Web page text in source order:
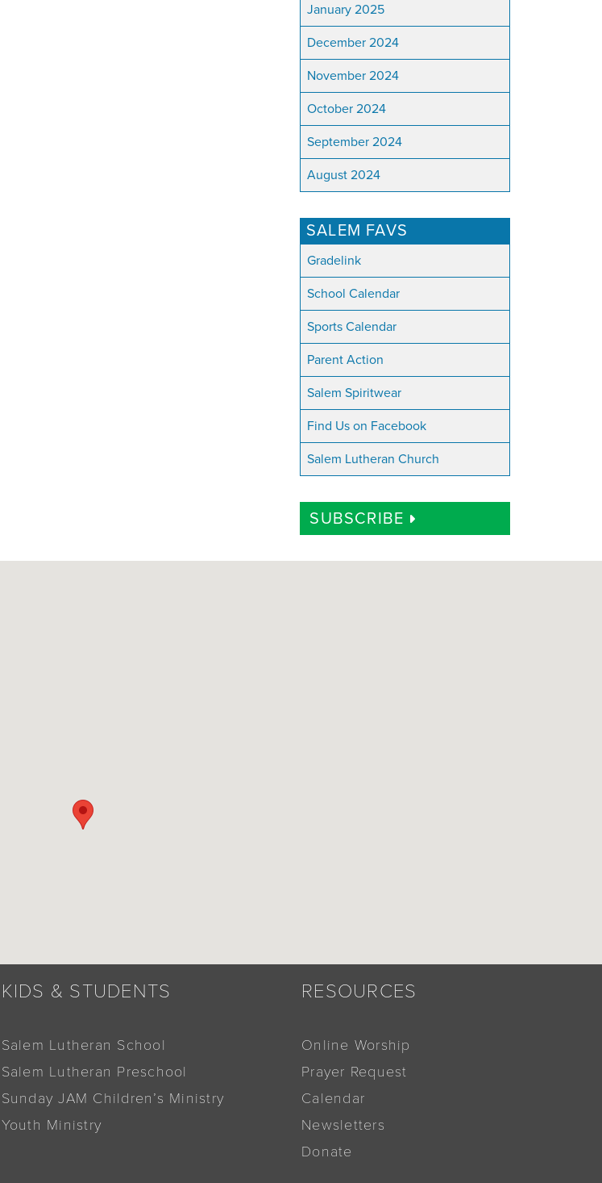
January 2025
December 2024
November 2024
October 2024
September 2024
August 2024
SALEM FAVS
Gradelink
School Calendar
Sports Calendar
Parent Action
Salem Spiritwear
Find Us on Facebook
Salem Lutheran Church
SUBSCRIBE
KIDS & STUDENTS
Salem Lutheran School
Salem Lutheran Preschool
Sunday JAM Children’s Ministry
Youth Ministry
RESOURCES
Online Worship
Prayer Request
Calendar
Newsletters
Donate